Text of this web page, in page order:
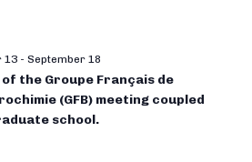
13 - September 18
the Groupe Français de
(GFB) meeting coupled
school.